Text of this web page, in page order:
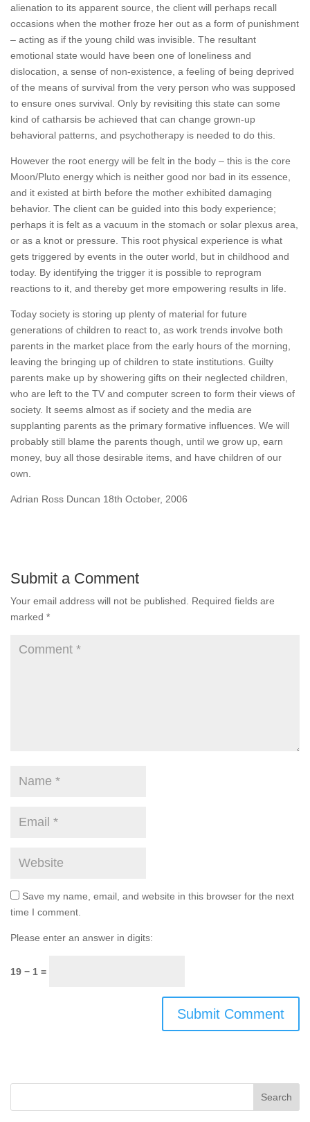
alienation to its apparent source, the client will perhaps recall
occasions when the mother froze her out as a form of punishment
– acting as if the young child was invisible. The resultant
emotional state would have been one of loneliness and
dislocation, a sense of non-existence, a feeling of being deprived
of the means of survival from the very person who was supposed
to ensure ones survival. Only by revisiting this state can some
kind of catharsis be achieved that can change grown-up
behavioral patterns, and psychotherapy is needed to do this.
However the root energy will be felt in the body – this is the core
Moon/Pluto energy which is neither good nor bad in its essence,
and it existed at birth before the mother exhibited damaging
behavior. The client can be guided into this body experience;
perhaps it is felt as a vacuum in the stomach or solar plexus area,
or as a knot or pressure. This root physical experience is what
gets triggered by events in the outer world, but in childhood and
today. By identifying the trigger it is possible to reprogram
reactions to it, and thereby get more empowering results in life.
Today society is storing up plenty of material for future
generations of children to react to, as work trends involve both
parents in the market place from the early hours of the morning,
leaving the bringing up of children to state institutions. Guilty
parents make up by showering gifts on their neglected children,
who are left to the TV and computer screen to form their views of
society. It seems almost as if society and the media are
supplanting parents as the primary formative influences. We will
probably still blame the parents though, until we grow up, earn
money, buy all those desirable items, and have children of our
own.
Adrian Ross Duncan 18th October, 2006
Submit a Comment
Your email address will not be published.
Required fields are
marked *
Save my name, email, and website in this browser for the next
time I comment.
Please enter an answer in digits:
19 − 1 =
Search